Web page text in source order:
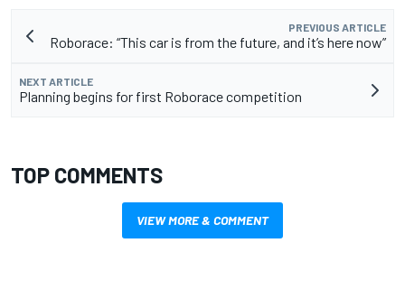
PREVIOUS ARTICLE
Roborace: “This car is from the future, and it’s here now”
NEXT ARTICLE
Planning begins for first Roborace competition
TOP COMMENTS
VIEW MORE & COMMENT